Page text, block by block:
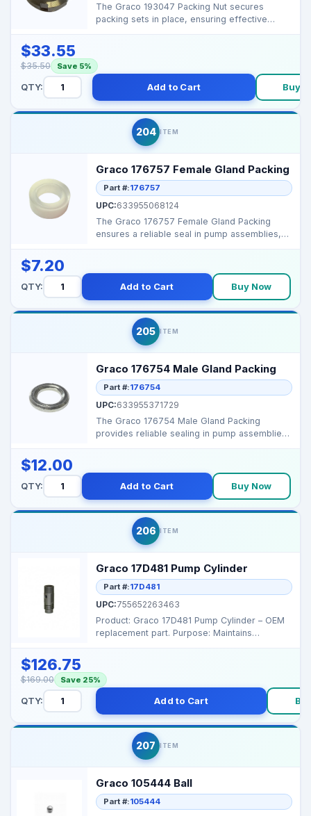
The Graco 193047 Packing Nut secures
packing sets in place, ensuring effective
$33.55
$35.50 Save 5%
QTY: Add to Cart Buy
204 ITEM
Graco 176757 Female Gland Packing
Part #:176757
UPC:633955068124
The Graco 176757 Female Gland Packing
ensures a reliable seal in pump assemblies,
$7.20
QTY: Add to Cart Buy Now
205 ITEM
Graco 176754 Male Gland Packing
Part #:176754
UPC:633955371729
The Graco 176754 Male Gland Packing
provides reliable sealing in pump assemblies,
$12.00
QTY: Add to Cart Buy Now
206 ITEM
Graco 17D481 Pump Cylinder
Part #:17D481
UPC:755652263463
Product: Graco 17D481 Pump Cylinder – OEM
replacement part. Purpose: Maintains
$126.75
$169.00 Save 25%
QTY: Add to Cart
207 ITEM
Graco 105444 Ball
Part #:105444